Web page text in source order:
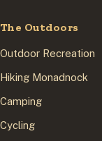
The Outdoors
Outdoor Recreation
Hiking Monadnock
Camping
Cycling